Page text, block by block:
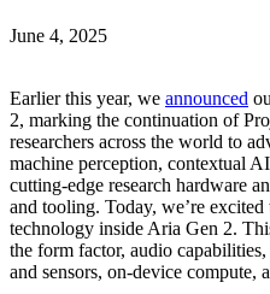
June 4, 2025
Earlier this year, we announced
2, marking the continuation of
researchers across the world to
machine perception, contextual
cutting-edge research hardware
and tooling. Today, we’re excited
technology inside Aria Gen 2.
the form factor, audio
and sensors, on-device compute,